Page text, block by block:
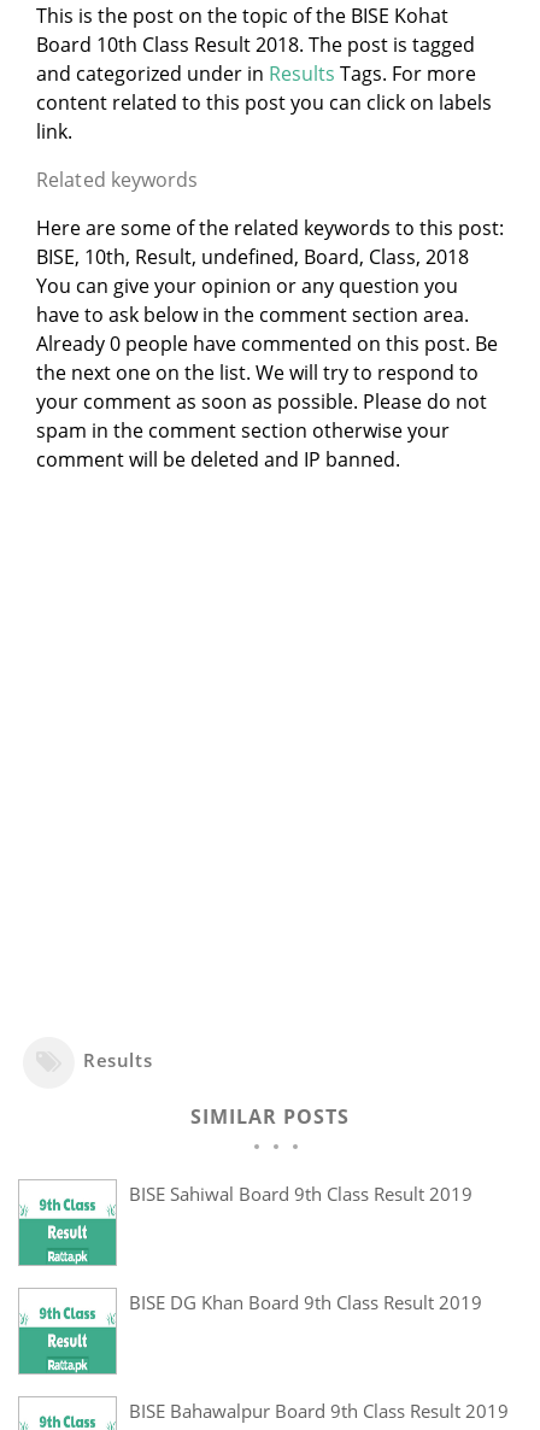
This is the post on the topic of the BISE Kohat
Board 10th Class Result 2018. The post is tagged
and categorized under in Results Tags. For more
content related to this post you can click on labels
link.
Related keywords
Here are some of the related keywords to this post:
BISE, 10th, Result, undefined, Board, Class, 2018
You can give your opinion or any question you
have to ask below in the comment section area.
Already 0 people have commented on this post. Be
the next one on the list. We will try to respond to
your comment as soon as possible. Please do not
spam in the comment section otherwise your
comment will be deleted and IP banned.
Results
SIMILAR POSTS
BISE Sahiwal Board 9th Class Result 2019
BISE DG Khan Board 9th Class Result 2019
BISE Bahawalpur Board 9th Class Result 2019